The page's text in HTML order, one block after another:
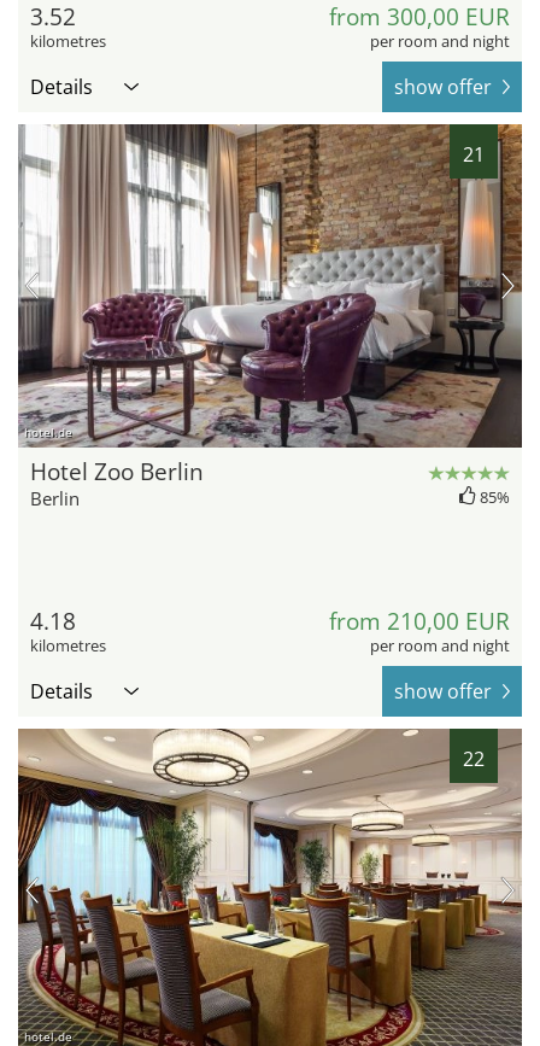
3.52
kilometres
from 300,00 EUR
per room and night
Details show offer
21
hotel.de
Hotel Zoo Berlin
Berlin 85%
4.18
kilometres
from 210,00 EUR
per room and night
Details show offer
22
hotel.de